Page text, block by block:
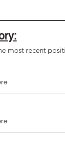
most recent